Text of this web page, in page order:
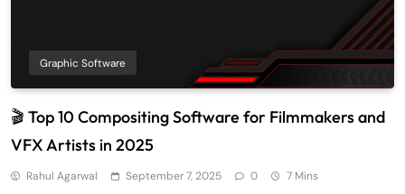
Graphic Software
🎬 Top 10 Compositing Software for Filmmakers and
VFX Artists in 2025
Rahul Agarwal September 7, 2025 0 7 Mins